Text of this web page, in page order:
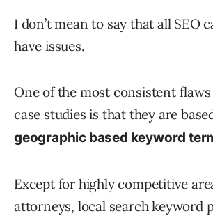
I don’t mean to say that all SEO
have issues.
One of the most consistent
case studies is that they are
geographic based keyword
Except for highly competitive
attorneys, local search keyword